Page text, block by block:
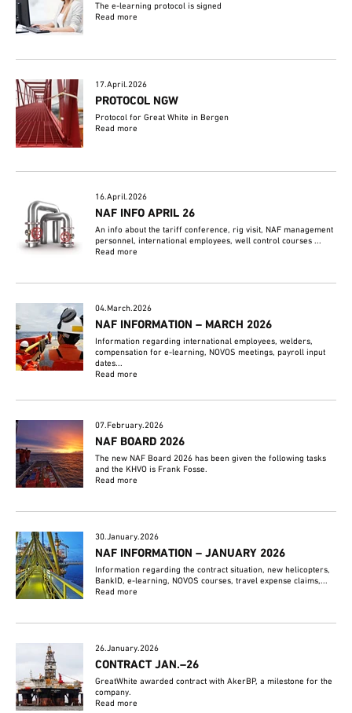
The e-learning protocol is signed
Read more
17.April.2026
PROTOCOL NGW
Protocol for Great White in Bergen
Read more
16.April.2026
NAF INFO APRIL 26
An info about the tariff conference, rig visit, NAF management
personnel, international employees, well control courses ...
Read more
04.March.2026
NAF INFORMATION – MARCH 2026
Information regarding international employees, welders,
compensation for e-learning, NOVOS meetings, payroll input
dates...
Read more
07.February.2026
NAF BOARD 2026
The new NAF Board 2026 has been given the following tasks
and the KHVO is Frank Fosse.
Read more
30.January.2026
NAF INFORMATION – JANUARY 2026
Information regarding the contract situation, new helicopters,
BankID, e-learning, NOVOS courses, travel expense claims,...
Read more
26.January.2026
CONTRACT JAN.–26
GreatWhite awarded contract with AkerBP, a milestone for the
company.
Read more